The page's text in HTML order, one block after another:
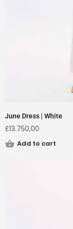
June Dress | White
£13.750,00
Add to cart